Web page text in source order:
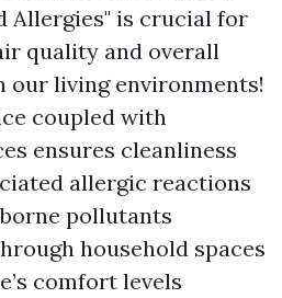
Allergies" is crucial for
quality and overall
our living environments!
coupled with
ensures cleanliness
allergic reactions
pollutants
household spaces
comfort levels